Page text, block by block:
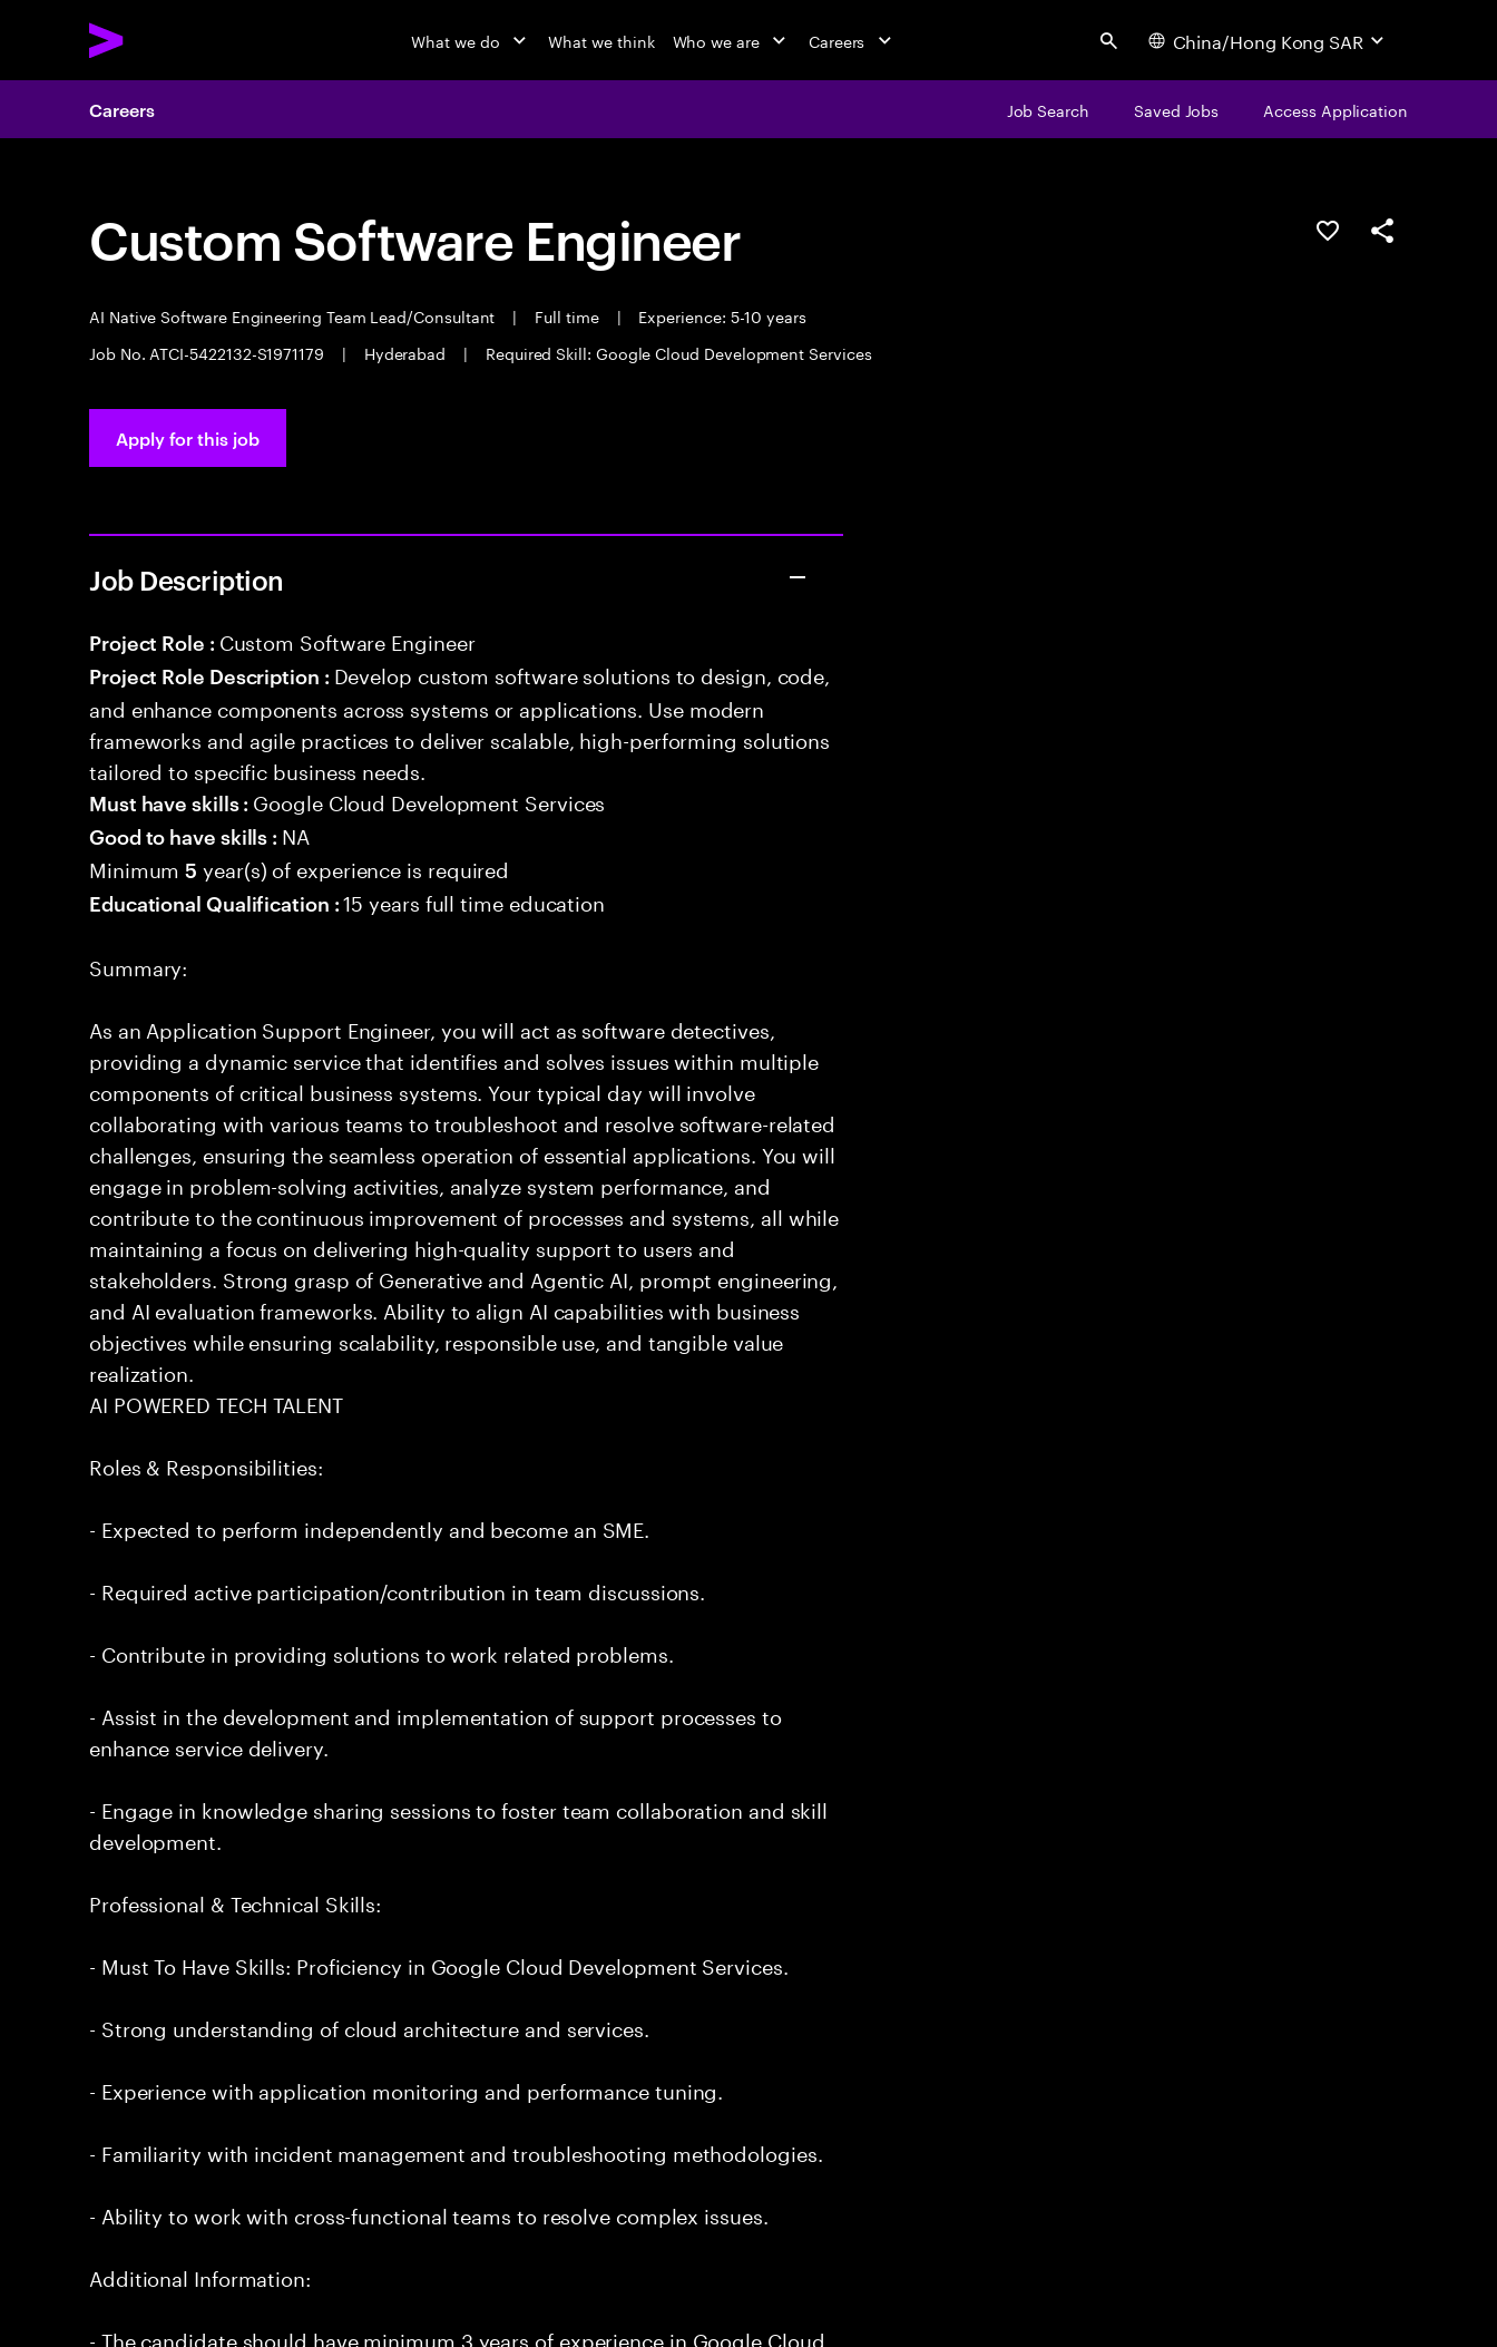
What we do What we think Who we are Careers Search China/Hong Kong SAR
Careers Job Search Saved Jobs Access Application
Custom Software Engineer
AI Native Software Engineering Team Lead/Consultant | Full time |
Experience: 5-10 years
Job No. ATCI-5422132-S1971179
| Hyderabad | Required Skill: Google Cloud Development Services
Save this jobShare this job
Apply for this job
Job Description
Project Role : Custom Software Engineer
Project Role Description : Develop custom software solutions to design, code,
and enhance components across systems or applications. Use modern
frameworks and agile practices to deliver scalable, high-performing solutions
tailored to specific business needs.
Must have skills : Google Cloud Development Services
Good to have skills : NA
Minimum5 year(s) of experience is required
Educational Qualification :15 years full time education
Summary:
As an Application Support Engineer, you will act as software detectives,
providing a dynamic service that identifies and solves issues within multiple
components of critical business systems. Your typical day will involve
collaborating with various teams to troubleshoot and resolve software-related
challenges, ensuring the seamless operation of essential applications. You will
engage in problem-solving activities, analyze system performance, and
contribute to the continuous improvement of processes and systems, all while
maintaining a focus on delivering high-quality support to users and
stakeholders. Strong grasp of Generative and Agentic AI, prompt engineering,
and AI evaluation frameworks. Ability to align AI capabilities with business
objectives while ensuring scalability, responsible use, and tangible value
realization.
AI POWERED TECH TALENT
Roles & Responsibilities:
- Expected to perform independently and become an SME.
- Required active participation/contribution in team discussions.
- Contribute in providing solutions to work related problems.
- Assist in the development and implementation of support processes to
enhance service delivery.
- Engage in knowledge sharing sessions to foster team collaboration and skill
development.
Professional & Technical Skills:
- Must To Have Skills: Proficiency in Google Cloud Development Services.
- Strong understanding of cloud architecture and services.
- Experience with application monitoring and performance tuning.
- Familiarity with incident management and troubleshooting methodologies.
- Ability to work with cross-functional teams to resolve complex issues.
Additional Information:
- The candidate should have minimum 3 years of experience in Google Cloud